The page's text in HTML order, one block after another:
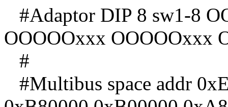
#Adaptor DIP 8 sw1-8
OOOOOxxx OOOOOxxx
#
#Multibus space addr